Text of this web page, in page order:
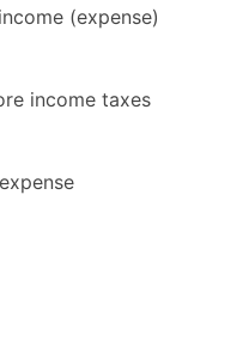
(expense)
income taxes